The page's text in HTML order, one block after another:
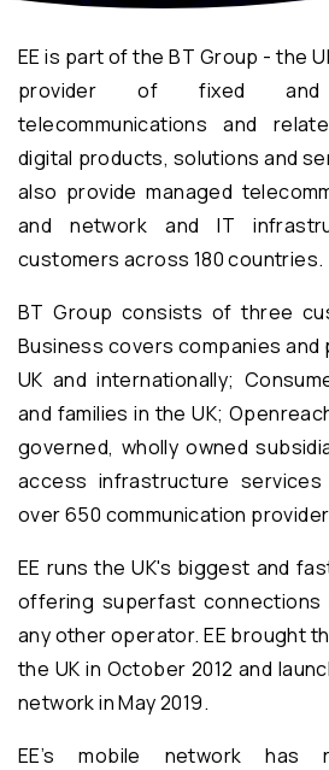
EE is part of the BT Group - the
provider of fixed and
telecommunications and
digital products, solutions and
also provide managed
and network and IT
customers across 180 countries.
BT Group consists of three
Business covers companies and
UK and internationally;
and families in the UK;
governed, wholly owned
access infrastructure
over 650 communication
EE runs the UK's biggest and
offering superfast connections
any other operator. EE brought
the UK in October 2012 and
network in May 2019.
EE’s mobile network has